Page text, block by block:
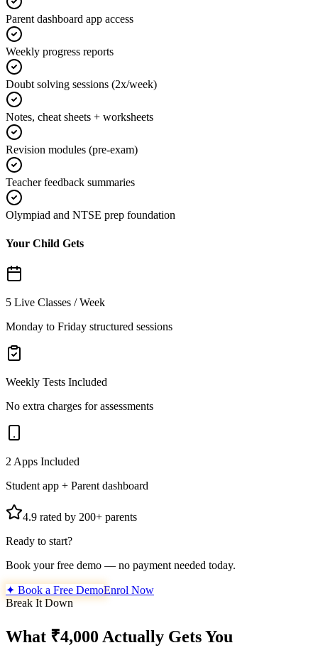
Parent dashboard app access
Weekly progress reports
Doubt solving sessions (2x/week)
Notes, cheat sheets + worksheets
Revision modules (pre-exam)
Teacher feedback summaries
Olympiad and NTSE prep foundation
Your Child Gets
5 Live Classes / Week
Monday to Friday structured sessions
Weekly Tests Included
No extra charges for assessments
2 Apps Included
Student app + Parent dashboard
4.9 rated by 200+ parents
Ready to start?
Book your free demo — no payment needed today.
✦ Book a Free DemoEnrol Now
Break It Down
What ₹4,000 Actually Gets You